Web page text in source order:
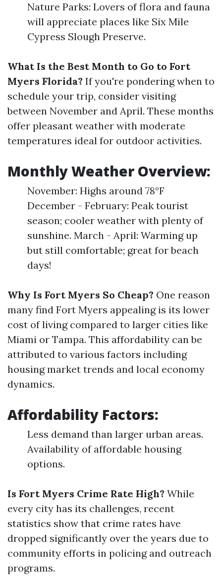
Nature Parks: Lovers of flora and fauna
will appreciate places like Six Mile
Cypress Slough Preserve.
What Is the Best Month to Go to Fort
Myers Florida? If you're pondering when to
schedule your trip, consider visiting
between November and April. These months
offer pleasant weather with moderate
temperatures ideal for outdoor activities.
Monthly Weather Overview:
November: Highs around 78°F
December - February: Peak tourist
season; cooler weather with plenty of
sunshine. March - April: Warming up
but still comfortable; great for beach
days!
Why Is Fort Myers So Cheap? One reason
many find Fort Myers appealing is its lower
cost of living compared to larger cities like
Miami or Tampa. This affordability can be
attributed to various factors including
housing market trends and local economy
dynamics.
Affordability Factors:
Less demand than larger urban areas.
Availability of affordable housing
options.
Is Fort Myers Crime Rate High? While
every city has its challenges, recent
statistics show that crime rates have
dropped significantly over the years due to
community efforts in policing and outreach
programs.